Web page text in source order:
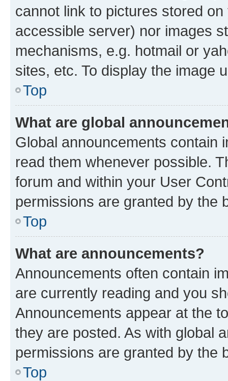
cannot link to pictures stored
accessible server) nor images
mechanisms, e.g. hotmail or
sites, etc. To display the image
Top
What are global
Global announcements contain
read them whenever possible.
forum and within your User
permissions are granted by the
Top
What are announcements?
Announcements often contain
are currently reading and you
Announcements appear at the
they are posted. As with global
permissions are granted by the
Top